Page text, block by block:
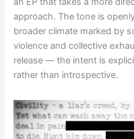
approach. The tone is
broader climate marked by
violence and collective
release — the intent is
rather than introspective.